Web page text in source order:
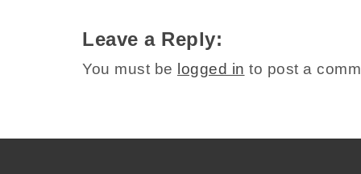
Leave a Reply:
You must be logged in to post a